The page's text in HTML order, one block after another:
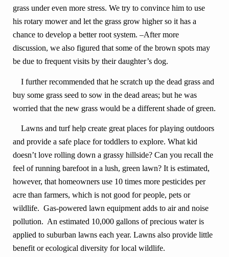
grass under even more stress. We try to convince him to use
his rotary mower and let the grass grow higher so it has a
chance to develop a better root system. –After more
discussion, we also figured that some of the brown spots may
be due to frequent visits by their daughter’s dog.
I further recommended that he scratch up the dead grass and
buy some grass seed to sow in the dead areas; but he was
worried that the new grass would be a different shade of green.
Lawns and turf help create great places for playing outdoors
and provide a safe place for toddlers to explore. What kid
doesn’t love rolling down a grassy hillside? Can you recall the
feel of running barefoot in a lush, green lawn? It is estimated,
however, that homeowners use 10 times more pesticides per
acre than farmers, which is not good for people, pets or
wildlife. Gas-powered lawn equipment adds to air and noise
pollution. An estimated 10,000 gallons of precious water is
applied to suburban lawns each year. Lawns also provide little
benefit or ecological diversity for local wildlife.